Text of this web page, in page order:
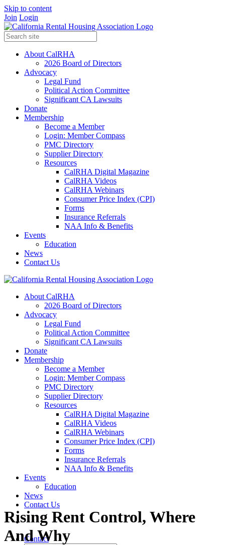
Skip to content
Join Login
About CalRHA
2026 Board of Directors
Advocacy
Legal Fund
Political Action Committee
Significant CA Lawsuits
Donate
Membership
Become a Member
Login: Member Compass
PMC Directory
Supplier Directory
Resources
CalRHA Digital Magazine
CalRHA Videos
CalRHA Webinars
Consumer Price Index (CPI)
Forms
Insurance Referrals
NAA Info & Benefits
Events
Education
News
Contact Us
About CalRHA
2026 Board of Directors
Advocacy
Legal Fund
Political Action Committee
Significant CA Lawsuits
Donate
Membership
Become a Member
Login: Member Compass
PMC Directory
Supplier Directory
Resources
CalRHA Digital Magazine
CalRHA Videos
CalRHA Webinars
Consumer Price Index (CPI)
Forms
Insurance Referrals
NAA Info & Benefits
Events
Education
News
Contact Us
Contact
Rising Rent Control, Where
And Why